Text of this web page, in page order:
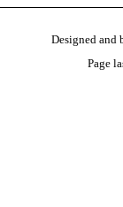
Designed and
Page